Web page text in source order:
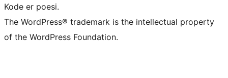
Kode er poesi.
The WordPress® trademark is the intellectual property
of the WordPress Foundation.